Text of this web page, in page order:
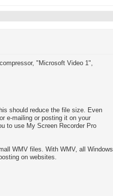
"Microsoft Video 1",
should reduce the file size. Even
e-mailing or posting it on your
to use My Screen Recorder Pro
WMV files. With WMV, all Windows
on websites.